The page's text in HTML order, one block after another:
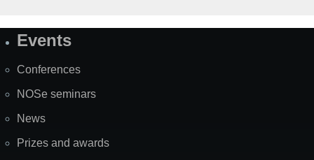
SiteEvents
Conferences
NOSe seminars
News
Prizes and awards